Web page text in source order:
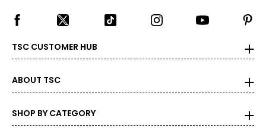
TSC CUSTOMER HUB
ABOUT TSC
SHOP BY CATEGORY